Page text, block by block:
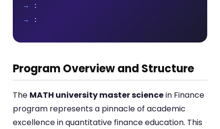
:
:
Program Overview and Structure
The MATH university master sciencein Finance
program represents a pinnacle of academic
excellence in quantitative finance education. This